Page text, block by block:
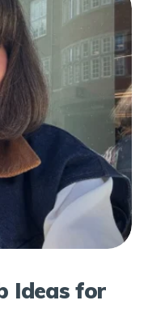
Ideas for